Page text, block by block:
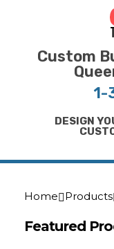
Custom
1-
DESIGN
Home Products
Featured